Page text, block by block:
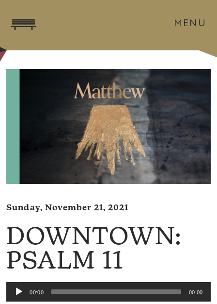
MENU
Sunday, November 21, 2021
DOWNTOWN:
PSALM 11
Audio
Player
00:00 00:00